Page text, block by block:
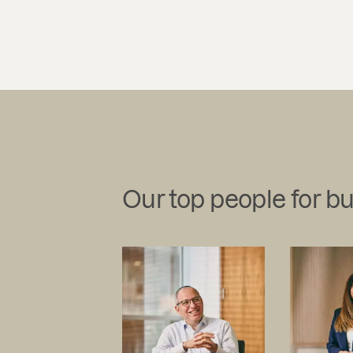
Our top people for